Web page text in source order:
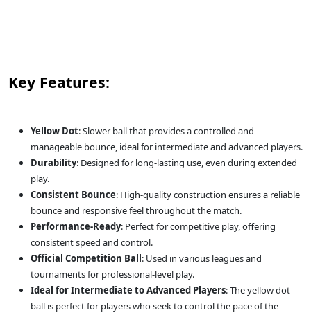
Key Features:
Yellow Dot: Slower ball that provides a controlled and
manageable bounce, ideal for intermediate and advanced players.
Durability: Designed for long-lasting use, even during extended
play.
Consistent Bounce: High-quality construction ensures a reliable
bounce and responsive feel throughout the match.
Performance-Ready: Perfect for competitive play, offering
consistent speed and control.
Official Competition Ball: Used in various leagues and
tournaments for professional-level play.
Ideal for Intermediate to Advanced Players: The yellow dot
ball is perfect for players who seek to control the pace of the